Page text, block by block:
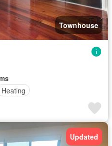
Townhouse
Heating
Updated